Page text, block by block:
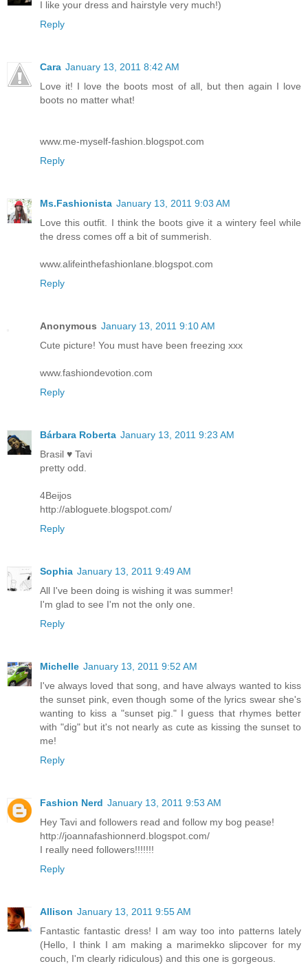
I like your dress and hairstyle very much!)
Reply
Cara January 13, 2011 8:42 AM
Love it! I love the boots most of all, but then again I love
boots no matter what!
www.me-myself-fashion.blogspot.com
Reply
Ms.Fashionista January 13, 2011 9:03 AM
Love this outfit. I think the boots give it a wintery feel while
the dress comes off a bit of summerish.
www.alifeinthefashionlane.blogspot.com
Reply
Anonymous January 13, 2011 9:10 AM
Cute picture! You must have been freezing xxx
www.fashiondevotion.com
Reply
Bárbara Roberta January 13, 2011 9:23 AM
Brasil ♥ Tavi
pretty odd.
4Beijos
http://abloguete.blogspot.com/
Reply
Sophia January 13, 2011 9:49 AM
All I've been doing is wishing it was summer!
I'm glad to see I'm not the only one.
Reply
Michelle January 13, 2011 9:52 AM
I've always loved that song, and have always wanted to kiss
the sunset pink, even though some of the lyrics swear she's
wanting to kiss a "sunset pig." I guess that rhymes better
with "dig" but it's not nearly as cute as kissing the sunset to
me!
Reply
Fashion Nerd January 13, 2011 9:53 AM
Hey Tavi and followers read and follow my bog pease!
http://joannafashionnerd.blogspot.com/
I really need followers!!!!!!!
Reply
Allison January 13, 2011 9:55 AM
Fantastic fantastic dress! I am way too into patterns lately
(Hello, I think I am making a marimekko slipcover for my
couch, I'm clearly ridiculous) and this one is gorgeous.